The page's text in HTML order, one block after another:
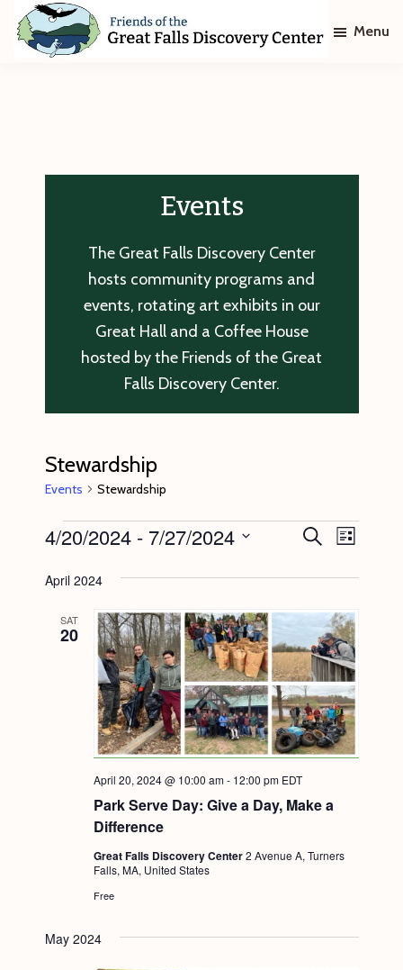
Skip
Skip
Center
Menu
Events
The Great Falls Discovery Center
hosts community programs and
events, rotating art exhibits in our
Great Hall and a Coffee House
hosted by the Friends of the Great
Falls Discovery Center.
Stewardship
Events Stewardship
Events
E
n
t
s
S
e
a
r
h
d
S
h
E
e
n
t
V
i
e
w
s
i
t
L
s
4/20/2024 - 7/27/2024
e
April 2024
SAT
20
Park Serve Day: Give a Day, Make a
Difference
April 20, 2024 @ 10:00 am- 12:00 pm EDT
Great Falls Discovery Center2 Avenue A, Turners
Falls, MA, United States
Free
May 2024